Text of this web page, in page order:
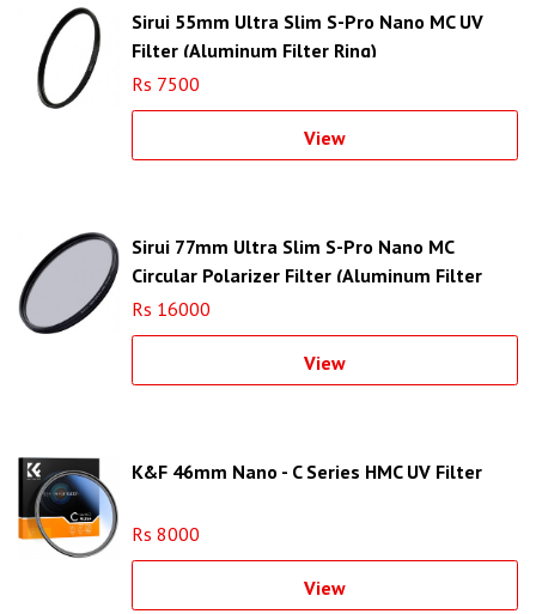
Sirui 55mm Ultra Slim S-Pro Nano MC UV
Filter (Aluminum Filter Ring)
Rs 7500
View
Sirui 77mm Ultra Slim S-Pro Nano MC
Circular Polarizer Filter (Aluminum Filter
Ring)
Rs 16000
View
K&F 46mm Nano - C Series HMC UV Filter
Rs 8000
View